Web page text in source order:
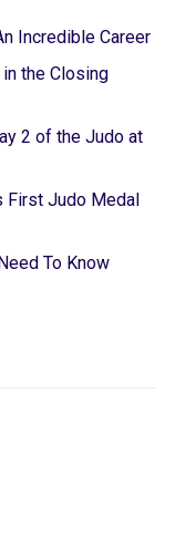
Incredible Career
the Closing
2 of the Judo at
First Judo Medal
To Know